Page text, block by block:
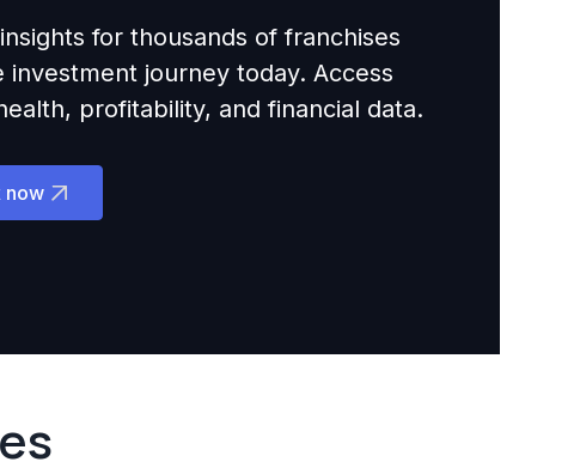
for thousands of franchises
journey today. Access
profitability, and financial data.
now